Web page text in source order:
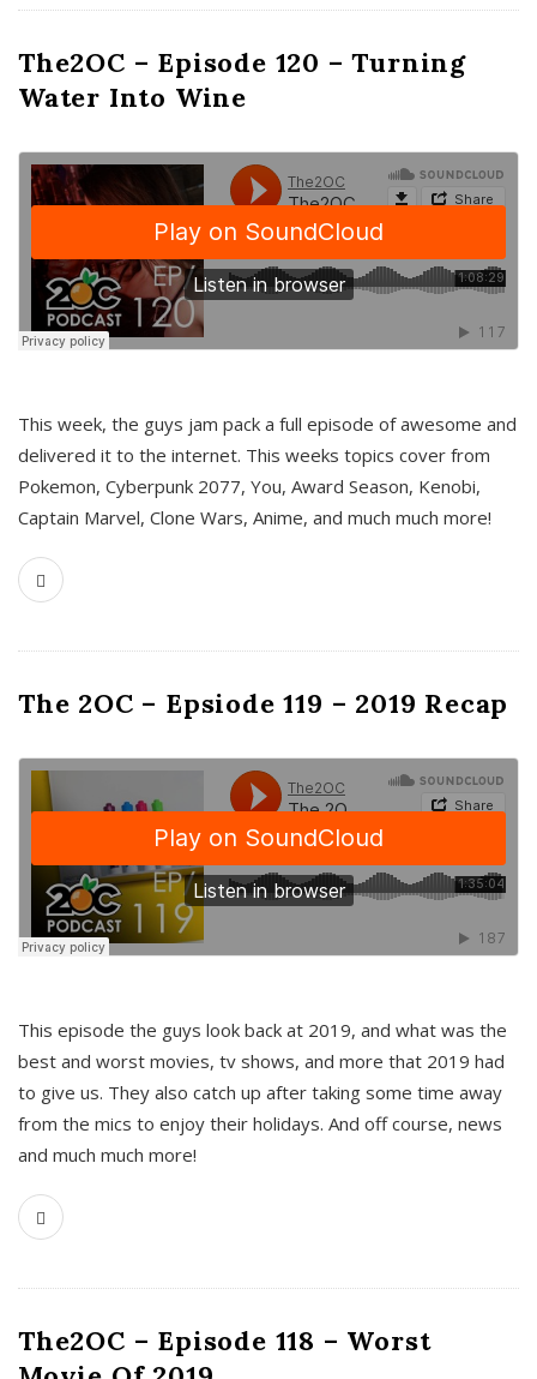
The2OC – Episode 120 – Turning
Water Into Wine
This week, the guys jam pack a full episode of awesome and
delivered it to the internet. This weeks topics cover from
Pokemon, Cyberpunk 2077, You, Award Season, Kenobi,
Captain Marvel, Clone Wars, Anime, and much much more!
The 2OC – Epsiode 119 – 2019 Recap
This episode the guys look back at 2019, and what was the
best and worst movies, tv shows, and more that 2019 had
to give us. They also catch up after taking some time away
from the mics to enjoy their holidays. And off course, news
and much much more!
The2OC – Episode 118 – Worst